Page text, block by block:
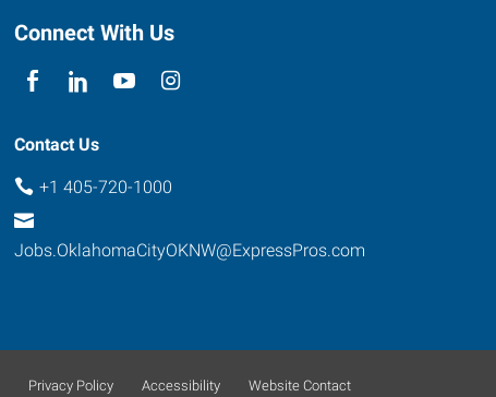
Connect With Us
Contact Us
+1 405-720-1000
Jobs.OklahomaCityOKNW@ExpressPros.com
Privacy Policy Accessibility Website Contact